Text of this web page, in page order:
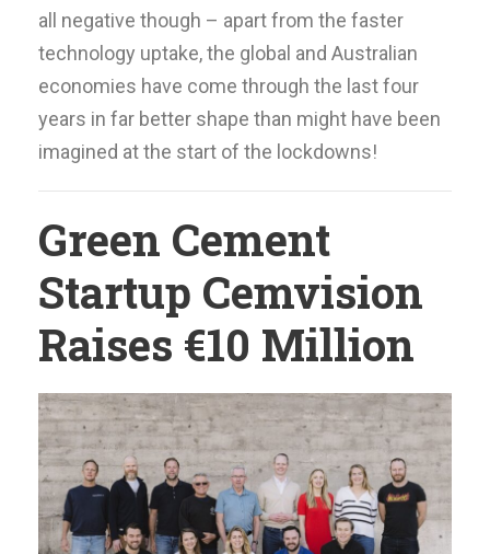
all negative though – apart from the faster
technology uptake, the global and Australian
economies have come through the last four
years in far better shape than might have been
imagined at the start of the lockdowns!
Green Cement
Startup Cemvision
Raises €10 Million